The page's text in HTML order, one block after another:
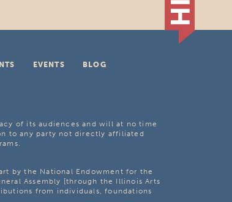
EVENTS
BLOG
of its audiences and will at no time
to any party not directly affiliated
by the National Endowment for the
Assembly [through the Illinois Arts
from individuals, foundations